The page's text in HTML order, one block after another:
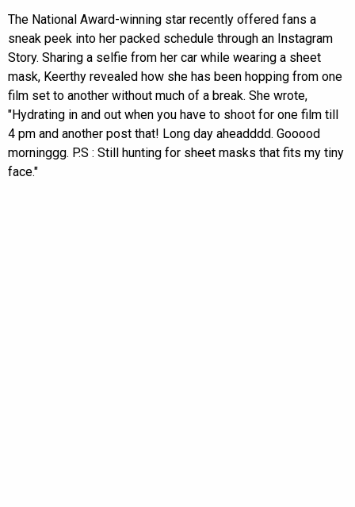
The National Award-winning star recently offered fans a
sneak peek into her packed schedule through an Instagram
Story. Sharing a selfie from her car while wearing a sheet
mask, Keerthy revealed how she has been hopping from one
film set to another without much of a break. She wrote,
"Hydrating in and out when you have to shoot for one film till
4 pm and another post that! Long day aheadddd. Gooood
morninggg. P.S : Still hunting for sheet masks that fits my tiny
face."